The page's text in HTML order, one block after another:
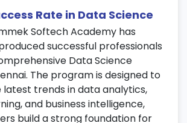
models using Flask or FastAPI.
applications using Docker.
manage models in production
Models
fundamentals of AI and
Rate in Data Science
Softech Academy has
successful professionals
Data Science
The program is designed to
latest trends in data analytics,
and business intelligence,
build a strong foundation for